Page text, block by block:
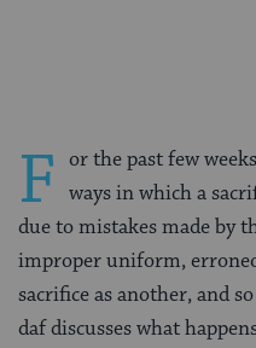
F or the past few
ways in which a
due to mistakes made by
improper uniform,
sacrifice as another, and
daf discusses what